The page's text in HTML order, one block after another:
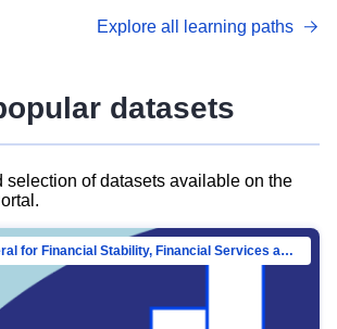
management with DCAT-AP.
Explore all learning paths
datasets
selection of datasets available on the
Directorate-General for Financial Stability, Financial Services and Capital Mar…